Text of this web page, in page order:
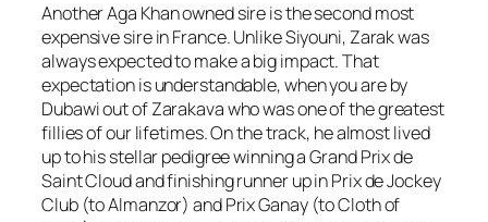
Another Aga Khan owned sire is the second most
expensive sire in France. Unlike Siyouni, Zarak was
always expected to make a big impact. That
expectation is understandable, when you are by
Dubawi out of Zarakava who was one of the greatest
fillies of our lifetimes. On the track, he almost lived
up to his stellar pedigree winning a Grand Prix de
Saint Cloud and finishing runner up in Prix de Jockey
Club (to Almanzor) and Prix Ganay (to Cloth of